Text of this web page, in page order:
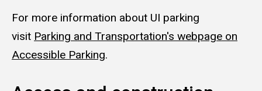
For more information about UI parking
visit Parking and Transportation's webpage on
Accessible Parking.